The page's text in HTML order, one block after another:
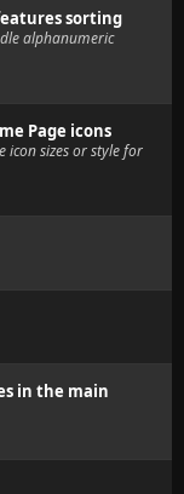
sorting
alphanumeric
Page icons
icon sizes or style for
in the main